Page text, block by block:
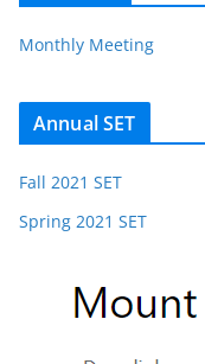
Monthly Meeting
Annual SET
Fall 2021 SET
Spring 2021 SET